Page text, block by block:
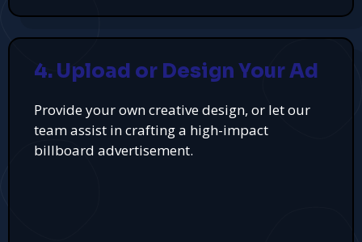
4. Upload or Design Your Ad
Provide your own creative design, or let our
team assist in crafting a high-impact
billboard advertisement.